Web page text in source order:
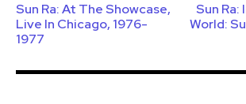
Sun Ra: At The Showcase,
Live In Chicago, 1976-
1977
Sun
World: